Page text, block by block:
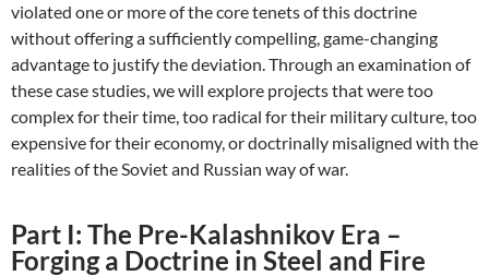
violated one or more of the core tenets of this doctrine
without offering a sufficiently compelling, game-changing
advantage to justify the deviation. Through an examination of
these case studies, we will explore projects that were too
complex for their time, too radical for their military culture, too
expensive for their economy, or doctrinally misaligned with the
realities of the Soviet and Russian way of war.
Part I: The Pre-Kalashnikov Era –
Forging a Doctrine in Steel and Fire